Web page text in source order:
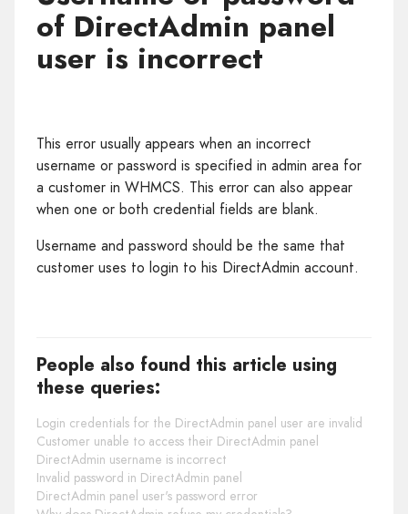
of DirectAdmin panel
user is incorrect
This error usually appears when an incorrect
username or password is specified in admin area for
a customer in WHMCS. This error can also appear
when one or both credential fields are blank.
Username and password should be the same that
customer uses to login to his DirectAdmin account.
People also found this article using
these queries:
Login credentials for the DirectAdmin panel user are invalid
Customer unable to access their DirectAdmin panel
DirectAdmin username is incorrect
Invalid password in DirectAdmin panel
DirectAdmin panel user's password error